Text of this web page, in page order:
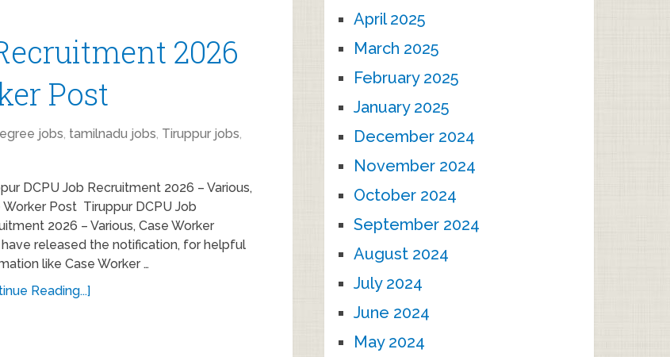
2026
Post
jobs, tamilnadu jobs, Tiruppur jobs,
DCPU Job Recruitment 2026 – Various,
Worker Post Tiruppur DCPU Job
2026 – Various, Case Worker
released the notification, for helpful
like Case Worker …
Reading...]
April 2025
March 2025
February 2025
January 2025
December 2024
November 2024
October 2024
September 2024
August 2024
July 2024
June 2024
May 2024